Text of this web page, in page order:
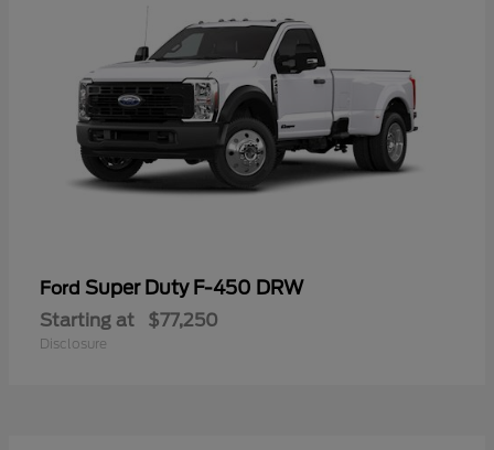
Ford Super Duty F-450 DRW
Starting at $77,250
Disclosure